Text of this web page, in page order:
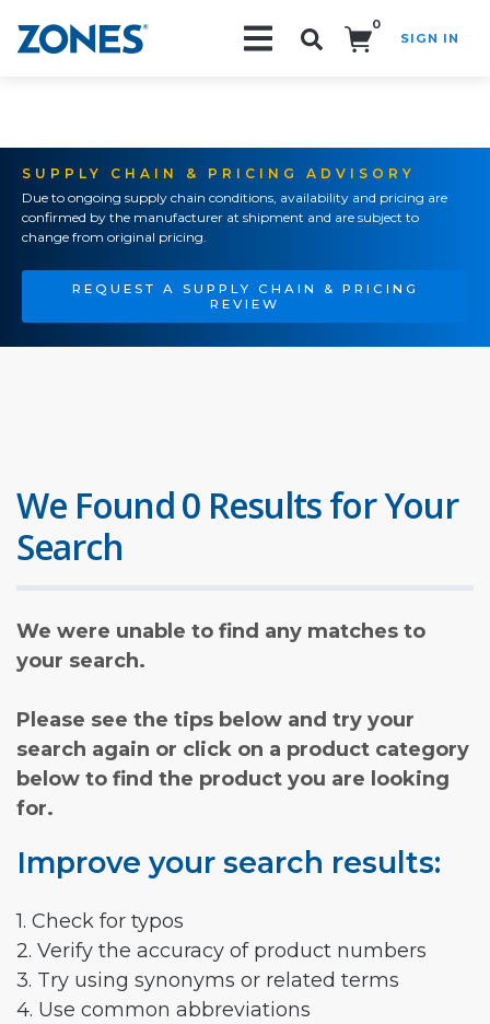
0
SIGN IN
SUPPLY CHAIN & PRICING ADVISORY
Due to ongoing supply chain conditions, availability and pricing are
confirmed by the manufacturer at shipment and are subject to
change from original pricing.
REQUEST A SUPPLY CHAIN & PRICING
REVIEW
We Found 0 Results for Your
Search
We were unable to find any matches to
your search.
Please see the tips below and try your
search again or click on a product category
below to find the product you are looking
for.
Improve your search results:
1. Check for typos
2. Verify the accuracy of product numbers
3. Try using synonyms or related terms
4. Use common abbreviations